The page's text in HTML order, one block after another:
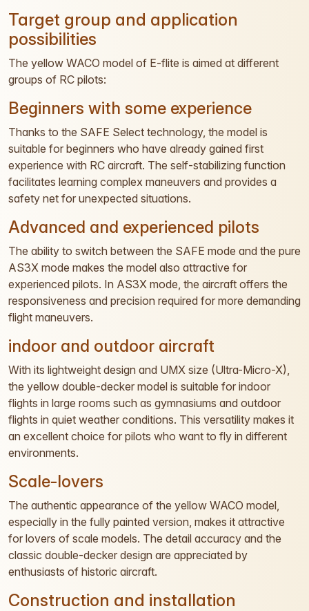
Target group and application
possibilities
The yellow WACO model of E-flite is aimed at different
groups of RC pilots:
Beginners with some experience
Thanks to the SAFE Select technology, the model is
suitable for beginners who have already gained first
experience with RC aircraft. The self-stabilizing function
facilitates learning complex maneuvers and provides a
safety net for unexpected situations.
Advanced and experienced pilots
The ability to switch between the SAFE mode and the pure
AS3X mode makes the model also attractive for
experienced pilots. In AS3X mode, the aircraft offers the
responsiveness and precision required for more demanding
flight maneuvers.
indoor and outdoor aircraft
With its lightweight design and UMX size (Ultra-Micro-X),
the yellow double-decker model is suitable for indoor
flights in large rooms such as gymnasiums and outdoor
flights in quiet weather conditions. This versatility makes it
an excellent choice for pilots who want to fly in different
environments.
Scale-lovers
The authentic appearance of the yellow WACO model,
especially in the fully painted version, makes it attractive
for lovers of scale models. The detail accuracy and the
classic double-decker design are appreciated by
enthusiasts of historic aircraft.
Construction and installation